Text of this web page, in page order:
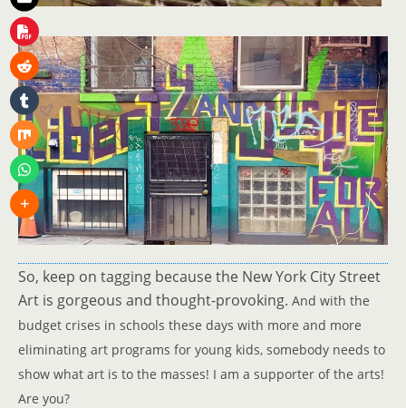
So, keep on tagging because the New York City Street
Art is gorgeous and thought-provoking. And with the
budget crises in schools these days with more and more
eliminating art programs for young kids, somebody needs to
show what art is to the masses! I am a supporter of the arts!
Are you?